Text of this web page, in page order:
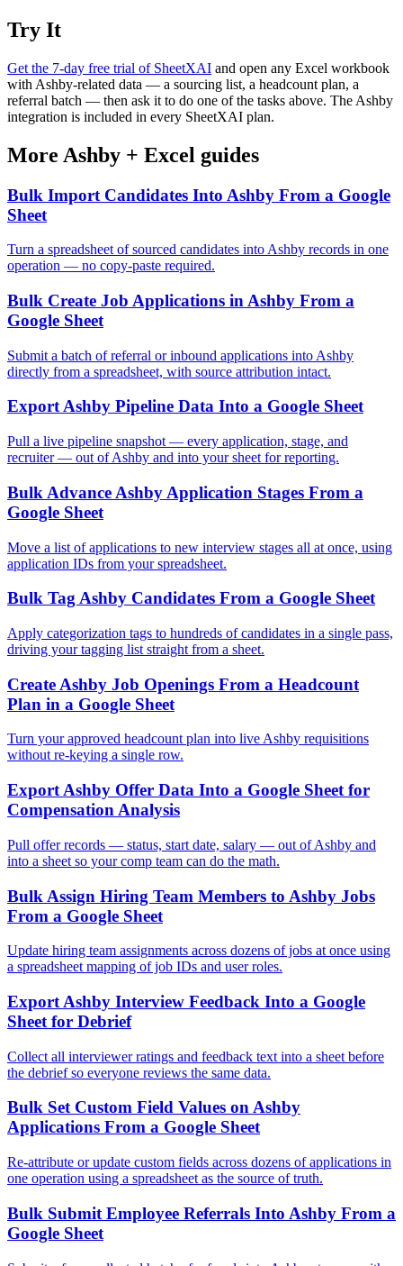
Try It
Get the 7-day free trial of SheetXAI and open any Excel workbook
with Ashby-related data — a sourcing list, a headcount plan, a
referral batch — then ask it to do one of the tasks above. The Ashby
integration is included in every SheetXAI plan.
More Ashby + Excel guides
Bulk Import Candidates Into Ashby From a Google
Sheet
Turn a spreadsheet of sourced candidates into Ashby records in one
operation — no copy-paste required.
Bulk Create Job Applications in Ashby From a
Google Sheet
Submit a batch of referral or inbound applications into Ashby
directly from a spreadsheet, with source attribution intact.
Export Ashby Pipeline Data Into a Google Sheet
Pull a live pipeline snapshot — every application, stage, and
recruiter — out of Ashby and into your sheet for reporting.
Bulk Advance Ashby Application Stages From a
Google Sheet
Move a list of applications to new interview stages all at once, using
application IDs from your spreadsheet.
Bulk Tag Ashby Candidates From a Google Sheet
Apply categorization tags to hundreds of candidates in a single pass,
driving your tagging list straight from a sheet.
Create Ashby Job Openings From a Headcount
Plan in a Google Sheet
Turn your approved headcount plan into live Ashby requisitions
without re-keying a single row.
Export Ashby Offer Data Into a Google Sheet for
Compensation Analysis
Pull offer records — status, start date, salary — out of Ashby and
into a sheet so your comp team can do the math.
Bulk Assign Hiring Team Members to Ashby Jobs
From a Google Sheet
Update hiring team assignments across dozens of jobs at once using
a spreadsheet mapping of job IDs and user roles.
Export Ashby Interview Feedback Into a Google
Sheet for Debrief
Collect all interviewer ratings and feedback text into a sheet before
the debrief so everyone reviews the same data.
Bulk Set Custom Field Values on Ashby
Applications From a Google Sheet
Re-attribute or update custom fields across dozens of applications in
one operation using a spreadsheet as the source of truth.
Bulk Submit Employee Referrals Into Ashby From a
Google Sheet